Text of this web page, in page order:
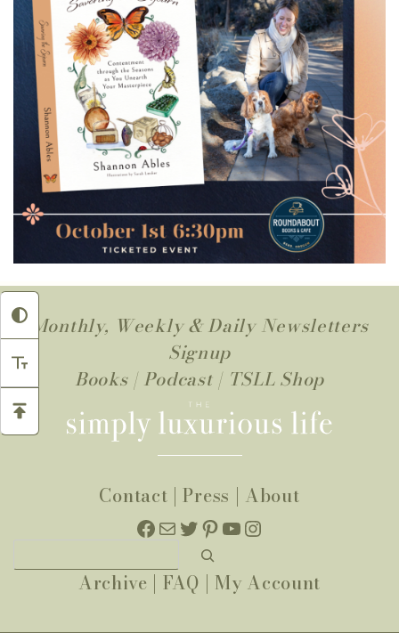
Monthly, Weekly & Daily Newsletters
Signup
Books| Podcast | TSLL Shop
Contact |Press | About
Facebook
MailTwitter
Pinterest
YouTube
Instagram
Archive | FAQ | My Account